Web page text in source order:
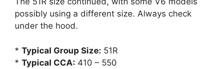
possibly using a different size. Always check
under the hood.
* Typical Group Size: 51R
* Typical CCA: 410 – 550